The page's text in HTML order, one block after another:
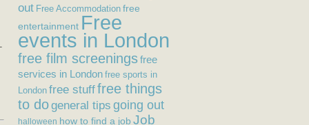
out Free Accommodation free
entertainment Free
events in London
free film screeningsfree
services in London free sports in
London free stufffree things
to dogeneral tips going out
halloween how to find a job Job